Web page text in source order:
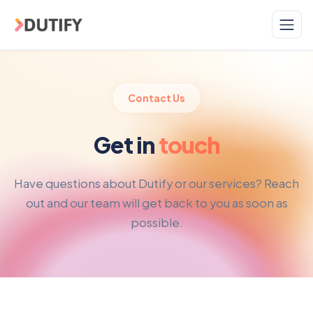
Contact Us
Get intouch
Have questions about Dutify or our services? Reach
out and our team will get back to you as soon as
possible.